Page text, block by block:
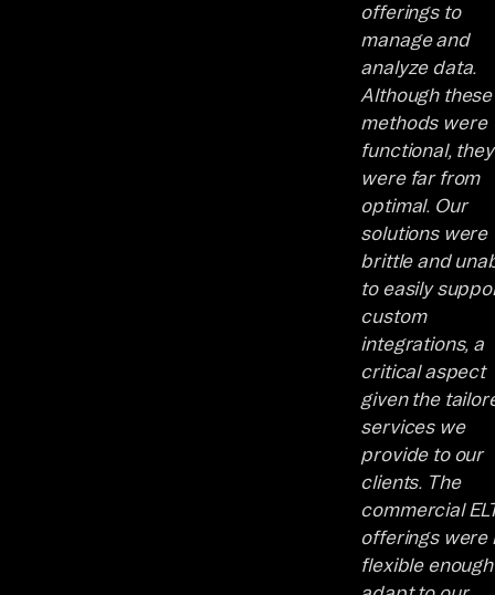
offerings to
manage and
analyze data.
Although these
methods were
functional, they
were far from
optimal. Our
solutions were
brittle and
to easily
custom
integrations, a
critical aspect
given the
services we
provide to our
clients. The
commercial
offerings were
flexible